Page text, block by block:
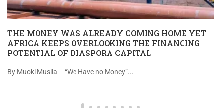
THE MONEY WAS ALREADY COMING HOME YET
AFRICA KEEPS OVERLOOKING THE FINANCING
POTENTIAL OF DIASPORA CAPITAL
By Muoki Musila “We Have no Money”...